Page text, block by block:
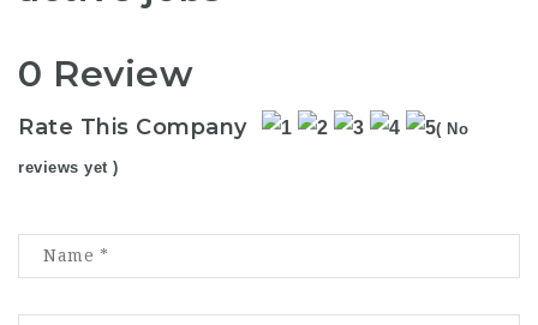
0 Review
Rate This Company ( No
reviews yet )